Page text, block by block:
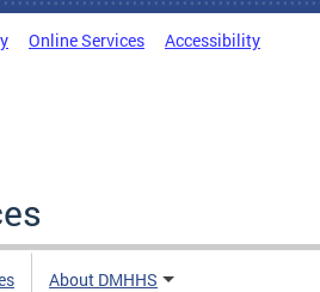
Online Services Accessibility
About DMHHS